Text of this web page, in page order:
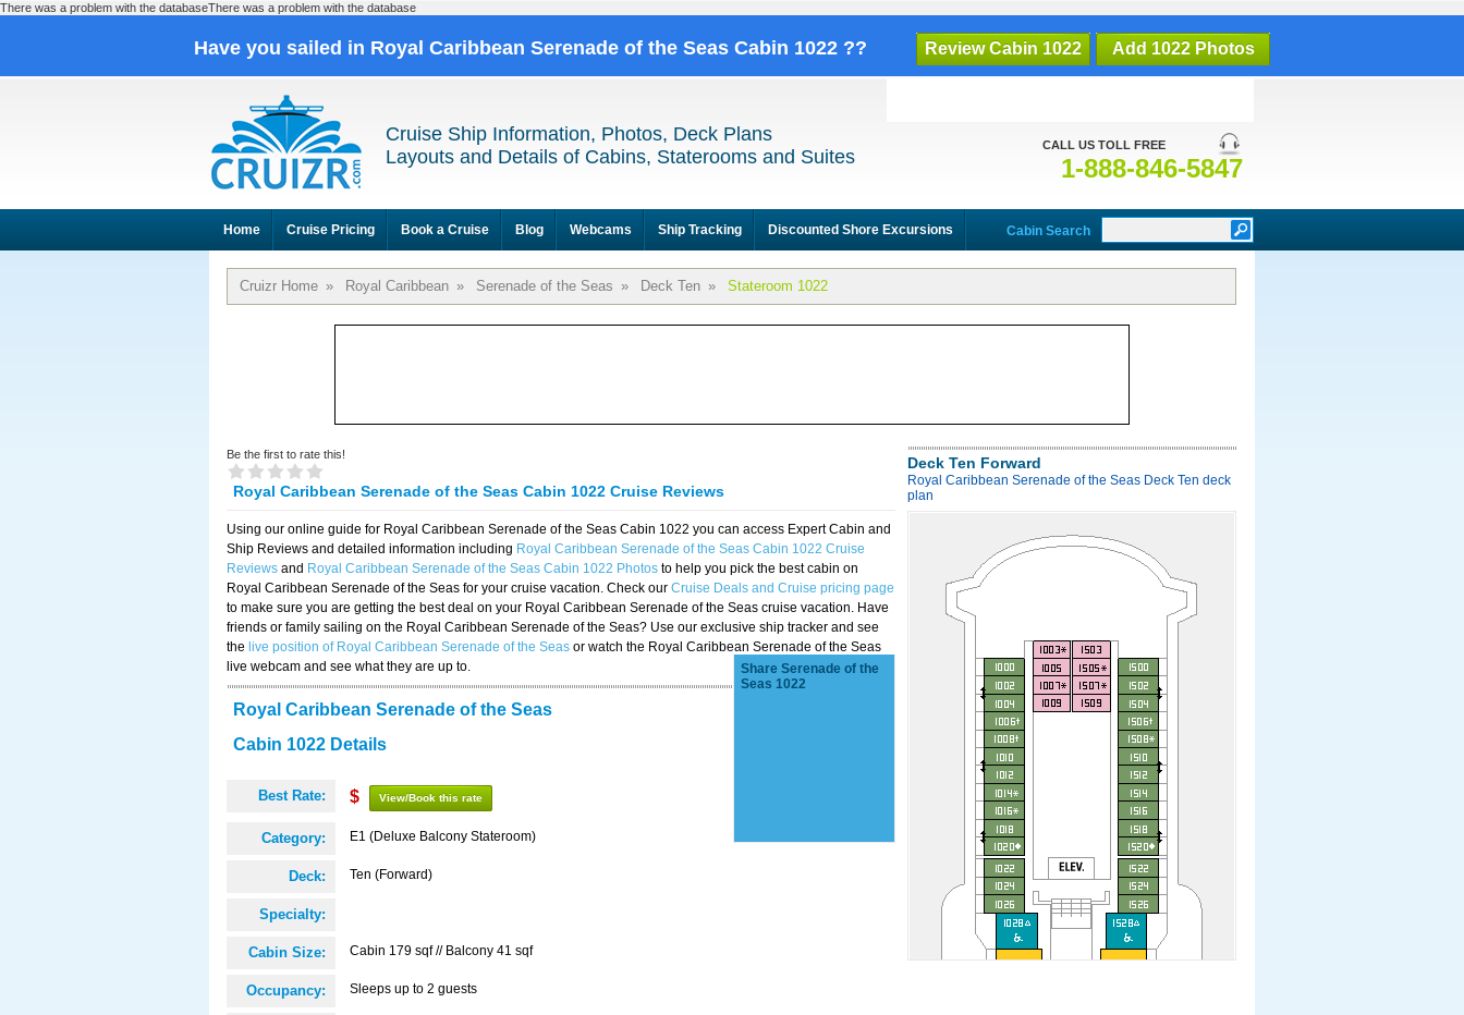
There was a problem with the databaseThere was a problem with the database
Have you sailed in Royal Caribbean Serenade of the Seas Cabin 1022 ?? Review Cabin 1022 Add 1022 Photos
CALL US TOLL FREE
1-888-846-5847
Cruise Ship Information, Photos, Deck Plans
Layouts and Details of Cabins, Staterooms and Suites
Home Cruise Pricing Book a Cruise Blog Webcams Ship Tracking Discounted Shore Excursions Cabin Search
Cruizr Home » Royal Caribbean » Serenade of the Seas » Deck Ten » Stateroom 1022
Be the first to rate this!
Royal Caribbean Serenade of the Seas Cabin 1022 Cruise Reviews
Using our online guide for Royal Caribbean Serenade of the Seas Cabin 1022 you can access Expert Cabin and
Ship Reviews and detailed information including Royal Caribbean Serenade of the Seas Cabin 1022 Cruise
Reviews and Royal Caribbean Serenade of the Seas Cabin 1022 Photos to help you pick the best cabin on
Royal Caribbean Serenade of the Seas for your cruise vacation. Check our Cruise Deals and Cruise pricing page
to make sure you are getting the best deal on your Royal Caribbean Serenade of the Seas cruise vacation. Have
friends or family sailing on the Royal Caribbean Serenade of the Seas? Use our exclusive ship tracker and see
the live position of Royal Caribbean Serenade of the Seas or watch the Royal Caribbean Serenade of the Seas
live webcam and see what they are up to.
Royal Caribbean Serenade of the Seas
Cabin 1022 Details
Best Rate: $ View/Book this rate
Category: E1 (Deluxe Balcony Stateroom)
Deck: Ten (Forward)
Specialty:
Cabin Size: Cabin 179 sqf // Balcony 41 sqf
Occupancy: Sleeps up to 2 guests
Share Serenade of the
Seas 1022
Deck Ten Forward
Royal Caribbean Serenade of the Seas Deck Ten deck
plan